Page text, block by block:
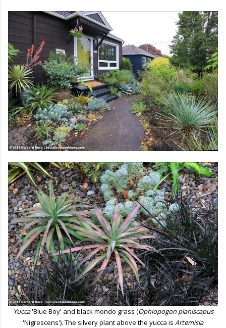
Yucca'Blue Boy' and black mondo grass (Ophiopogon planiscapus
'Nigrescens'). The silvery plant above the yucca is Artemisia